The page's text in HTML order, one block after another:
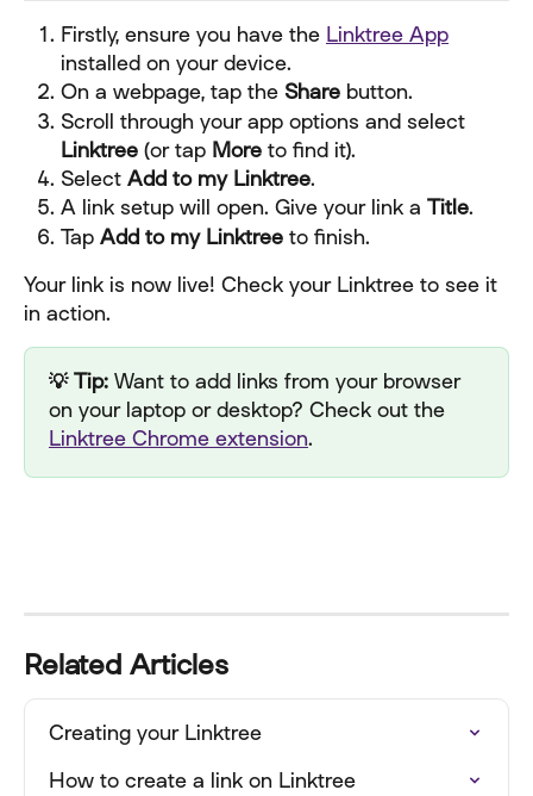
Firstly, ensure you have the Linktree App
installed on your device.
On a webpage, tap the Share button.
Scroll through your app options and select
Linktree (or tap More to find it).
Select Add to my Linktree.
A link setup will open. Give your link a Title.
Tap Add to my Linktree to finish.
Your link is now live! Check your Linktree to see it
in action.
💡 Tip: Want to add links from your browser
on your laptop or desktop? Check out the
Linktree Chrome extension.
Related Articles
Creating your Linktree
How to create a link on Linktree